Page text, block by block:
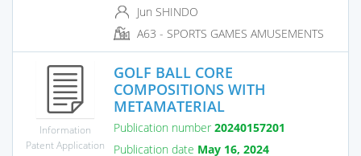
Jun SHINDO
A63 - SPORTS GAMES AMUSEMENTS
Information
Patent Application
GOLF BALL CORE
COMPOSITIONS WITH
METAMATERIAL
Publication number 20240157201
Publication date May 16, 2024